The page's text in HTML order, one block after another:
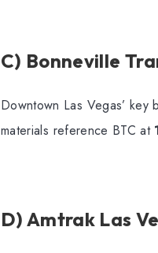
C) Bonneville
Downtown Las Vegas’
materials reference BTC at
D) Amtrak Las